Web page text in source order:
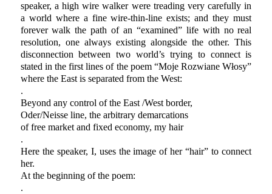
speaker, a high wire walker were treading very carefully in
a world where a fine wire-thin-line exists; and they must
forever walk the path of an “examined” life with no real
resolution, one always existing alongside the other. This
disconnection between two world’s trying to connect is
stated in the first lines of the poem “Moje Rozwiane Włosy”
where the East is separated from the West:
.
Beyond any control of the East /West border,
Oder/Neisse line, the arbitrary demarcations
of free market and fixed economy, my hair
.
Here the speaker, I, uses the image of her “hair” to connect
her.
At the beginning of the poem:
.